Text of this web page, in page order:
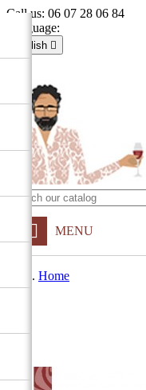
Call us: 06 07 28 06 84
Language:
English 
English
Sign in
shopping_cart
MENU
Home